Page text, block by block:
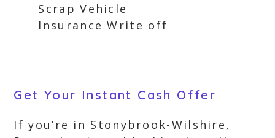
Scrap Vehicle
Insurance Write off
Get Your Instant Cash Offer
If you’re in Stonybrook-Wilshire,